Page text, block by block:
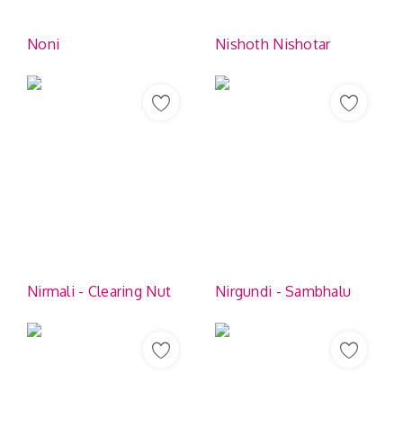
Noni Nishoth Nishotar
Nirmali - Clearing Nut Nirgundi - Sambhalu